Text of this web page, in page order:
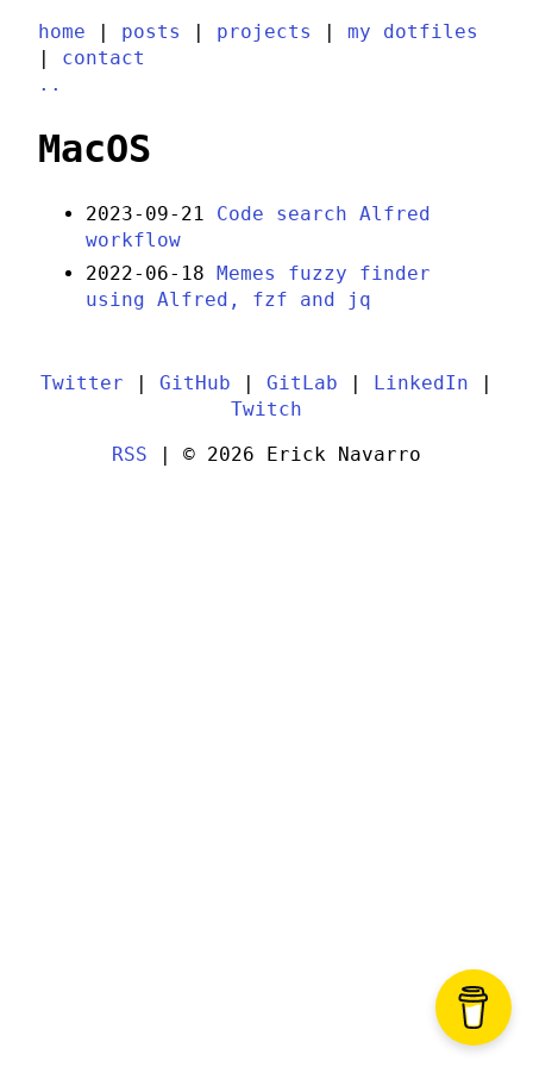
home | posts | projects | my dotfiles
| contact
..
MacOS
2023-09-21
Code search Alfred
workflow
2022-06-18
Memes fuzzy finder
using Alfred, fzf and jq
Twitter GitHub GitLab LinkedIn
Twitch
RSS | © 2026 Erick Navarro